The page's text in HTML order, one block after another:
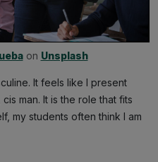
on Unsplash
It feels like I present
man. It is the role that fits
my students often think I am